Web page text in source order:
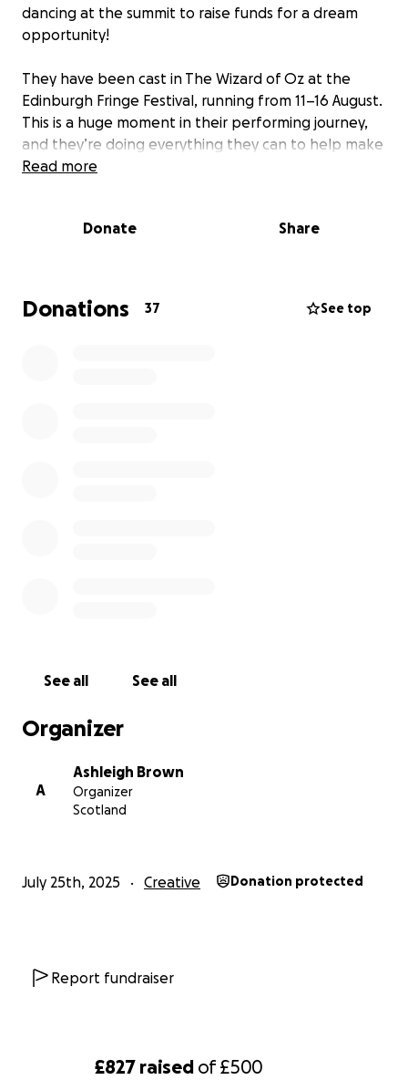
£827 raised of£500
dancing at the summit to raise funds for a dream
opportunity!
They have been cast in The Wizard of Oz at the
Edinburgh Fringe Festival, running from 11–16 August.
This is a huge moment in their performing journey,
and they’re doing everything they can to help make
it happen!
• Venue hire
• Production expenses for the one-week run at the
world’s biggest arts festival
Let’s help these girls follow the Yellow Brick Road—
Read more
Donate Share
Donations 37 See top
See all See all
Organizer
A
Ashleigh Brown
Organizer
Scotland
July 25th, 2025 Creative Donation protected
Report fundraiser